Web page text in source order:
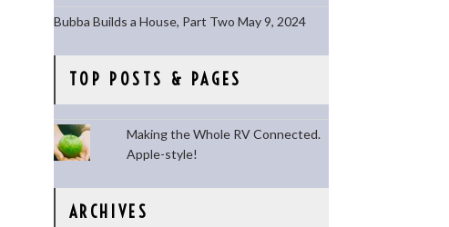
Bubba Builds a House, Part Two May 9, 2024
TOP POSTS & PAGES
Making the Whole RV Connected.
Apple-style!
ARCHIVES